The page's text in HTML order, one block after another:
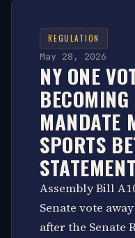
REGULATION
May 28, 2026
NY ONE
MANDATE
SPORTS
Assembly Bill
Senate vote
after the Senate